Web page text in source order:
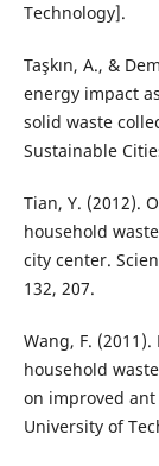
Technology].
Taşkın, A., &
energy impact
solid waste
Sustainable
Tian, Y. (2012).
household
city center.
132, 207.
Wang, F.
household
on improved
University of